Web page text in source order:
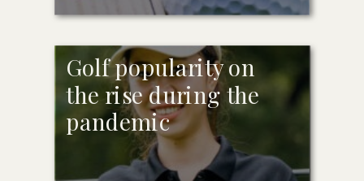
Golf popularity on
the rise during the
pandemic